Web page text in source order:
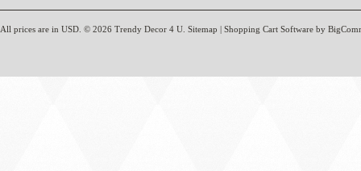
All prices are in USD © 2026 Trendy Decor 4 U. Sitemap | Shopping Cart Software by